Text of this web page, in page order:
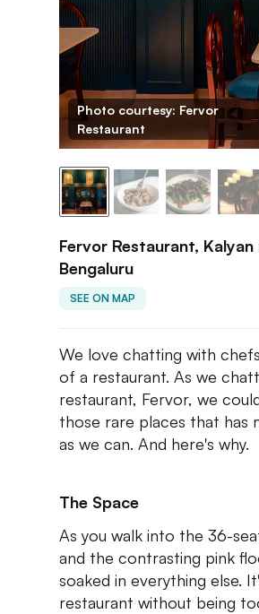
Photo courtesy: Fervor
Restaurant
Fervor Restaurant, Kalyan
Bengaluru
SEE ON MAP
We love chatting with
of a restaurant. As we
restaurant, Fervor, we
those rare places that has
as we can. And here's why.
The Space
As you walk into the 36-
and the contrasting pink
soaked in everything else.
restaurant without being